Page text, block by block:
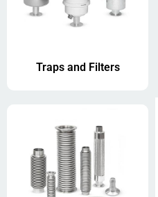
Traps and Filters